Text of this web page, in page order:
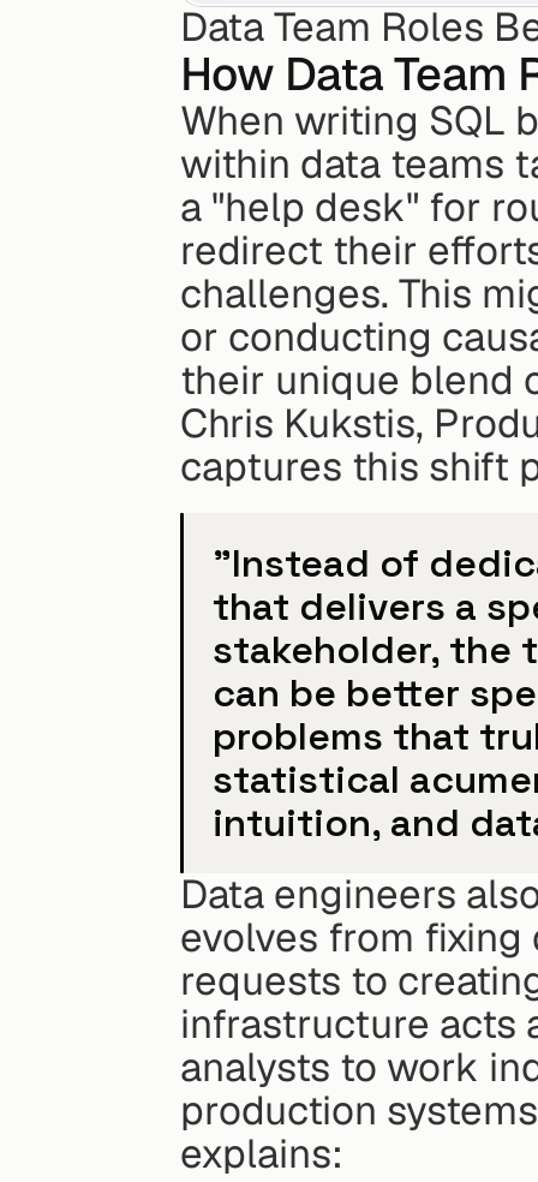
Data Team Roles
How Data Team
When writing SQL
within data teams
a "help desk" for
redirect their
challenges. This
or conducting
their unique blend
Chris Kukstis,
captures this shift
"Instead of
that delivers a
stakeholder, the
can be better
problems that
statistical
intuition, and
Data engineers
evolves from
requests to
infrastructure acts
analysts to work
production
explains: